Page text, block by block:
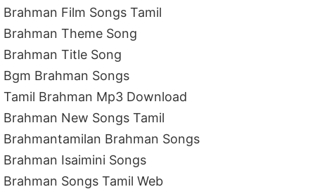
Brahman Film Songs Tamil
Brahman Theme Song
Brahman Title Song
Bgm Brahman Songs
Tamil Brahman Mp3 Download
Brahman New Songs Tamil
Brahmantamilan Brahman Songs
Brahman Isaimini Songs
Brahman Songs Tamil Web